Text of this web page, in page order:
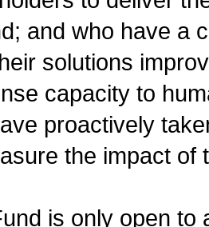
and who have a
solutions
capacity to
proactively
the impact of
is only open to